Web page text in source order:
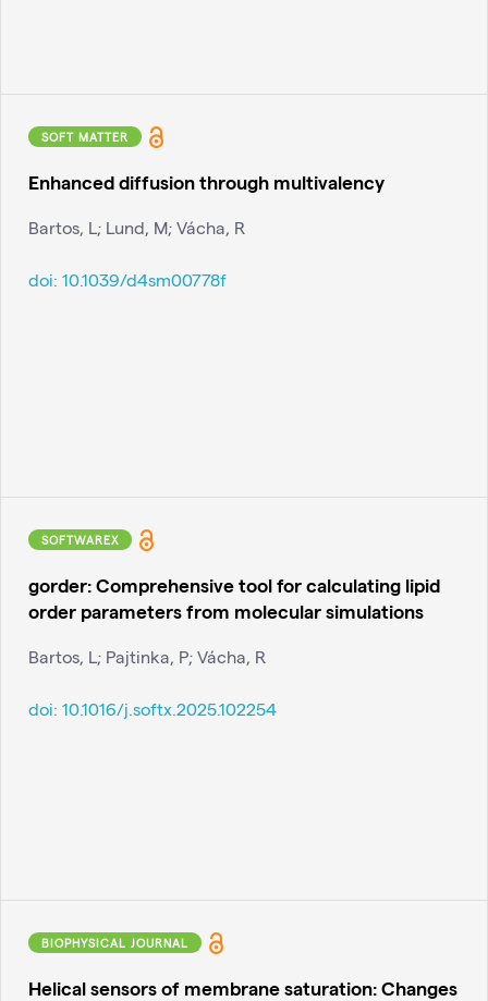
SOFT MATTER
Enhanced diffusion through multivalency
Bartos, L; Lund, M; Vácha, R
doi: 10.1039/d4sm00778f
SOFTWAREX
gorder: Comprehensive tool for calculating lipid
order parameters from molecular simulations
Bartos, L; Pajtinka, P; Vácha, R
doi: 10.1016/j.softx.2025.102254
BIOPHYSICAL JOURNAL
Helical sensors of membrane saturation: Changes